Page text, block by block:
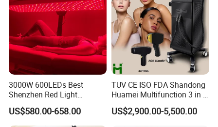
3000W 600LEDs Best
Shenzhen Red Light
Therapy Panel Infrered Light
Therapy Panel Custom Fron
on LED Infrared Red Light
US$580.00-658.00
TUV CE ISO FDA Shandong
Huamei Multifunction 3 in 1
IPL+ND YAG+Diode Laser
Ice Platinum Hair Removal
US$2,900.00-5,500.00